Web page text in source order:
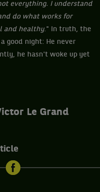
everything. I understand
do what works for
and healthy." In truth, the
good night: He never
he hasn't woke up yet
Le Grand